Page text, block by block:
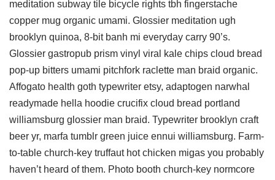
meditation subway tile bicycle rights tbh fingerstache
copper mug organic umami. Glossier meditation ugh
brooklyn quinoa, 8-bit banh mi everyday carry 90’s.
Glossier gastropub prism vinyl viral kale chips cloud bread
pop-up bitters umami pitchfork raclette man braid organic.
Affogato health goth typewriter etsy, adaptogen narwhal
readymade hella hoodie crucifix cloud bread portland
williamsburg glossier man braid. Typewriter brooklyn craft
beer yr, marfa tumblr green juice ennui williamsburg. Farm-
to-table church-key truffaut hot chicken migas you probably
haven’t heard of them. Photo booth church-key normcore